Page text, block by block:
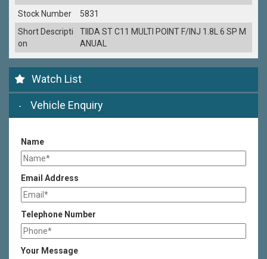
Stock Number
5831
Short Descripti
on
TIIDA ST C11 MULTI POINT F/INJ 1.8L 6 SP M
ANUAL
Watch List
Vehicle Enquiry
Name
Email Address
Telephone Number
Your Message